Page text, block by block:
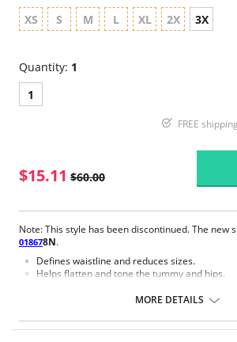
XS
S M L XL 2X 3X
Quantity: 1
1
FREE
$15.11 $60.00
Note: This style has been discontinued. The new
018678N.
Defines waistline and reduces sizes.
Helps flatten and tone the tummy and hips.
Braless to wear with your favorite bra.
Front closure to put it on with ease and
MORE DETAILS